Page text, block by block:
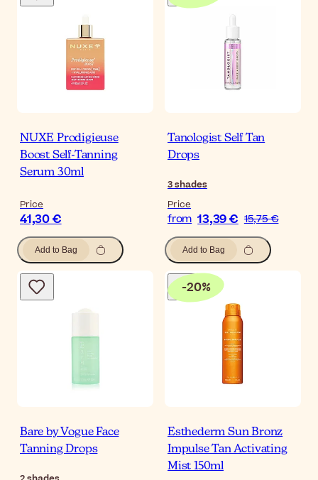
NUXE Prodigieuse
Boost Self-Tanning
Serum 30ml
Price
41,30 €
Add to Bag
Tanologist Self Tan
Drops
3shades
Price
from 13,39 € 15,75 €
Add to Bag
Bare by Vogue Face
Tanning Drops
-20%
Esthederm Sun Bronz
Impulse Tan Activating
Mist 150ml